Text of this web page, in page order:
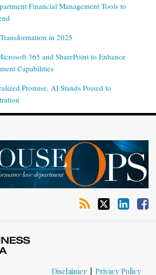
Financial Management Tools to
in 2025
365 and SharePoint to Enhance
Capabilities
Promise, AI Stands Poised to
Disclaimer Privacy Policy